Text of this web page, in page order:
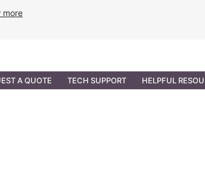
more
A QUOTE TECH SUPPORT HELPFUL